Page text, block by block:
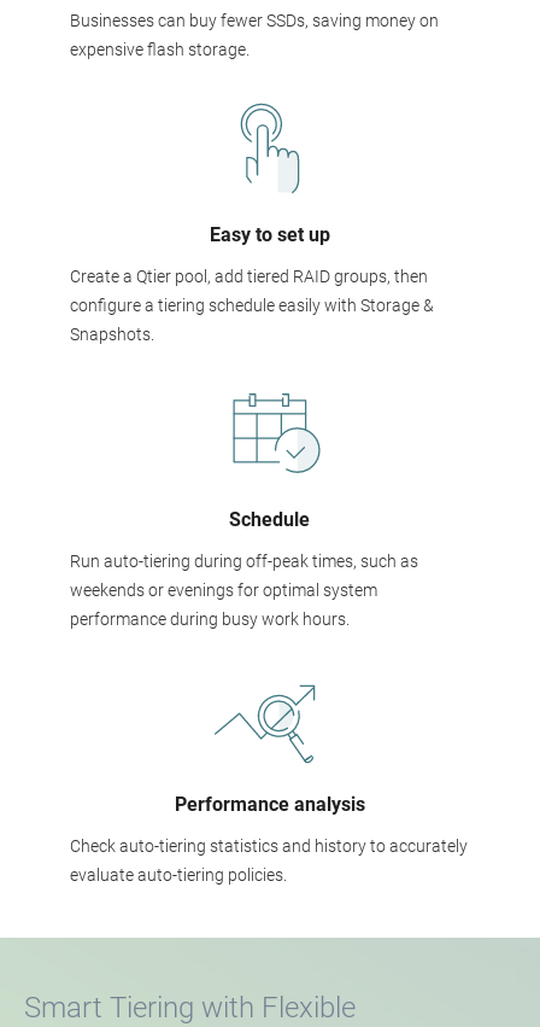
Businesses can buy fewer SSDs, saving money on
expensive flash storage.
Easy to set up
Create a Qtier pool, add tiered RAID groups, then
configure a tiering schedule easily with Storage &
Snapshots.
Schedule
Run auto-tiering during off-peak times, such as
weekends or evenings for optimal system
performance during busy work hours.
Performance analysis
Check auto-tiering statistics and history to accurately
evaluate auto-tiering policies.
Smart Tiering with Flexible